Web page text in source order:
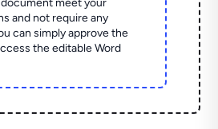
meet your
and not require any
can simply approve the
the editable Word